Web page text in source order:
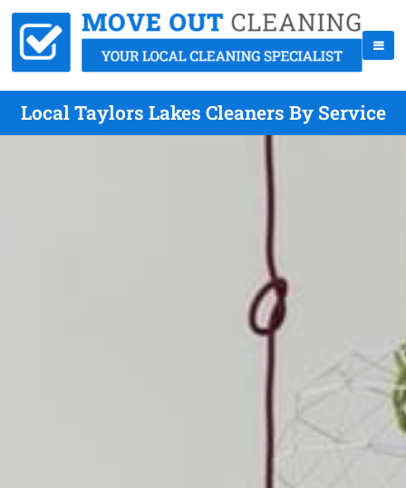
Local Taylors Lakes Cleaners By Service